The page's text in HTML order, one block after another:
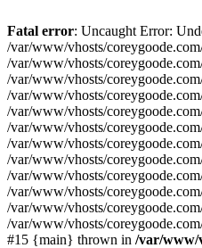
Fatal error: Uncaught Error:
/var/www/vhosts/
/var/www/vhosts/
/var/www/vhosts/
/var/www/vhosts/
/var/www/vhosts/
/var/www/vhosts/
/var/www/vhosts/
/var/www/vhosts/
/var/www/vhosts/
/var/www/vhosts/
/var/www/vhosts/
/var/www/vhosts/
#15 {main} thrown in /var/www/